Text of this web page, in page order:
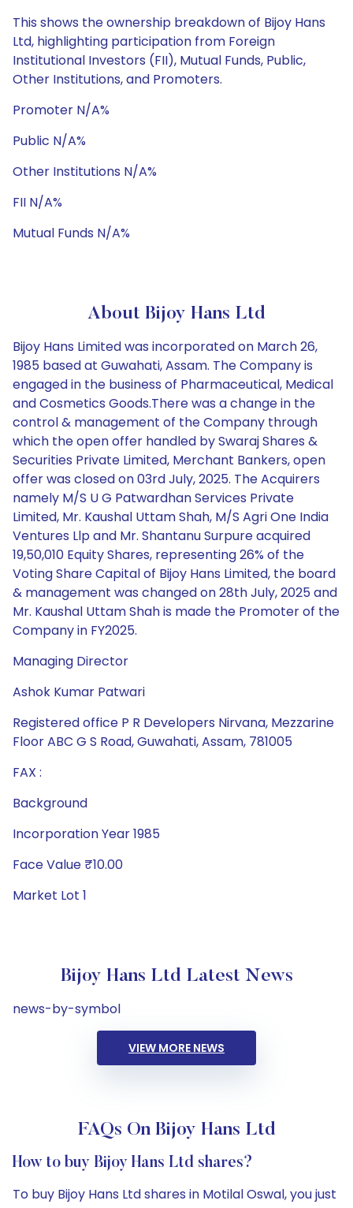
This shows the ownership breakdown of Bijoy Hans
Ltd, highlighting participation from Foreign
Institutional Investors (FII), Mutual Funds, Public,
Other Institutions, and Promoters.
Promoter N/A%
Public N/A%
Other Institutions N/A%
FII N/A%
Mutual Funds N/A%
About Bijoy Hans Ltd
Bijoy Hans Limited was incorporated on March 26,
1985 based at Guwahati, Assam. The Company is
engaged in the business of Pharmaceutical, Medical
and Cosmetics Goods.There was a change in the
control & management of the Company through
which the open offer handled by Swaraj Shares &
Securities Private Limited, Merchant Bankers, open
offer was closed on 03rd July, 2025. The Acquirers
namely M/S U G Patwardhan Services Private
Limited, Mr. Kaushal Uttam Shah, M/S Agri One India
Ventures Llp and Mr. Shantanu Surpure acquired
19,50,010 Equity Shares, representing 26% of the
Voting Share Capital of Bijoy Hans Limited, the board
& management was changed on 28th July, 2025 and
Mr. Kaushal Uttam Shah is made the Promoter of the
Company in FY2025.
Managing Director
Ashok Kumar Patwari
Registered office P R Developers Nirvana, Mezzarine
Floor ABC G S Road, Guwahati, Assam, 781005
FAX :
Background
Incorporation Year 1985
Face Value ₹10.00
Market Lot 1
Bijoy Hans Ltd Latest News
news-by-symbol
VIEW MORE NEWS
FAQs On Bijoy Hans Ltd
How to buy Bijoy Hans Ltd shares?
To buy Bijoy Hans Ltd shares in Motilal Oswal, you just